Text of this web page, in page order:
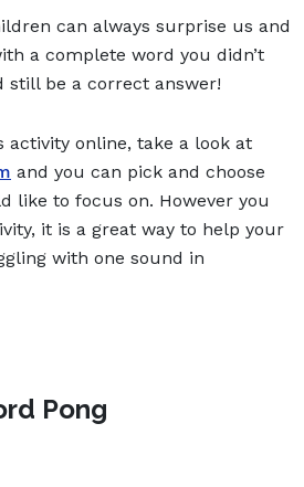
can always surprise us and
a complete word you didn’t
be a correct answer!
activity online, take a look at
and you can pick and choose
like to focus on. However you
it is a great way to help your
with one sound in
Pong